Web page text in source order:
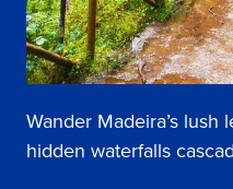
Wander Madeira’s lush
hidden waterfalls